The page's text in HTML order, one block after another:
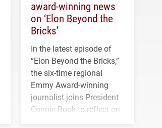
award-winning news
on ‘Elon Beyond the
Bricks’
In the latest episode of
“Elon Beyond the Bricks,”
the six-time regional
Emmy Award-winning
journalist joins President
Connie Book to reflect on